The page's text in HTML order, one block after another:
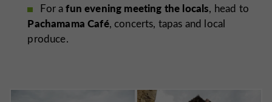
For afun evening meeting the locals, head to
Pachamama Café, concerts, tapas and local
produce.